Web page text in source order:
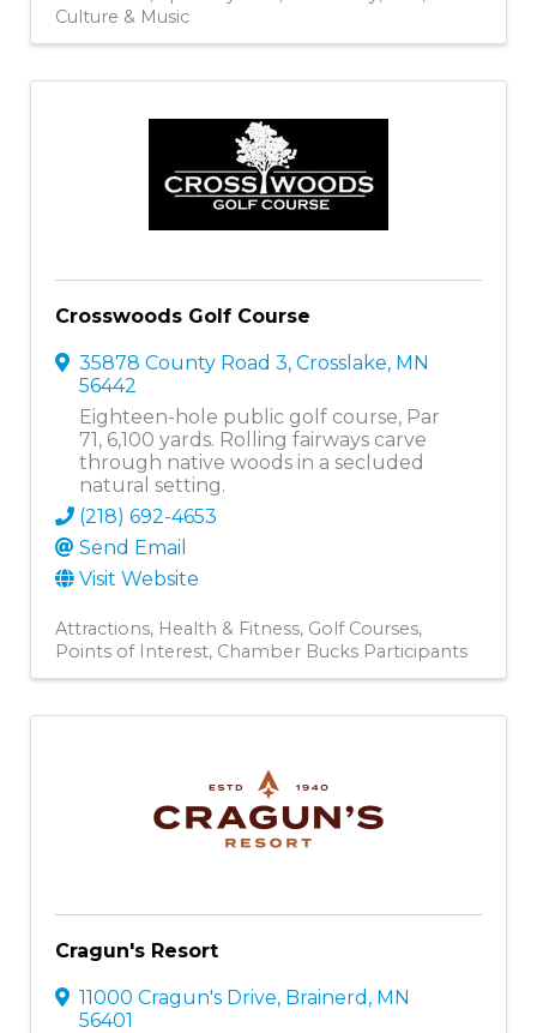
Culture & Music
Crosswoods Golf Course
35878 County Road 3, Crosslake, MN
56442
Eighteen-hole public golf course, Par
71, 6,100 yards. Rolling fairways carve
through native woods in a secluded
natural setting.
(218) 692-4653
Send Email
Visit Website
Attractions Health & Fitness Golf Courses
Points of Interest Chamber Bucks Participants
Cragun's Resort
11000 Cragun's Drive, Brainerd , MN
56401